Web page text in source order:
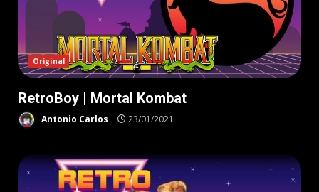
Original
RetroBoy | Mortal Kombat
Antonio Carlos 23/01/2021